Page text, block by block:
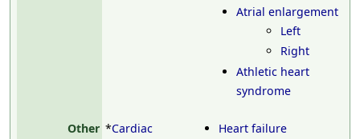
Atrial enlargement
Left
Right
Athletic heart
syndrome
Other *Cardiac
Heart failure